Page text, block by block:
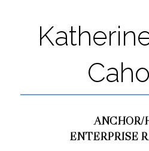
ANCHOR/
ENTERPRISE